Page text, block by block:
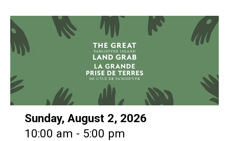
Date:
Sunday, August 2, 2026
Time:
10:00 am - 5:00 pm